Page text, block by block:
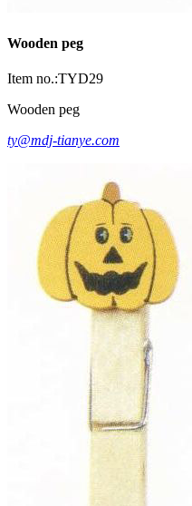
Wooden peg
Item no.:TYD29
Wooden peg
ty@mdj-tianye.com